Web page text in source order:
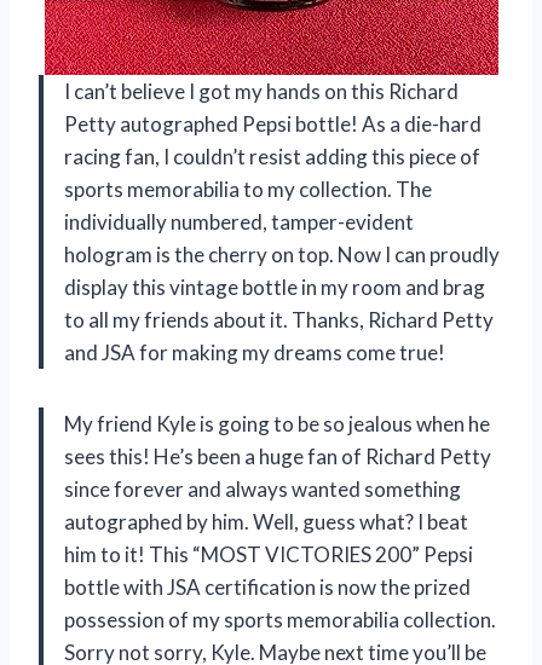
I can’t believe I got my hands on this Richard
Petty autographed Pepsi bottle! As a die-hard
racing fan, I couldn’t resist adding this piece of
sports memorabilia to my collection. The
individually numbered, tamper-evident
hologram is the cherry on top. Now I can proudly
display this vintage bottle in my room and brag
to all my friends about it. Thanks, Richard Petty
and JSA for making my dreams come true!
My friend Kyle is going to be so jealous when he
sees this! He’s been a huge fan of Richard Petty
since forever and always wanted something
autographed by him. Well, guess what? I beat
him to it! This “MOST VICTORIES 200” Pepsi
bottle with JSA certification is now the prized
possession of my sports memorabilia collection.
Sorry not sorry, Kyle. Maybe next time you’ll be